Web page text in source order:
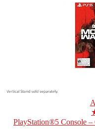
PlayStation®5 Console